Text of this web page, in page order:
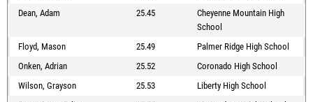
Dean, Adam
25.45
Cheyenne Mountain High
School
Floyd, Mason
25.49
Palmer Ridge High School
Onken, Adrian
25.52
Coronado High School
Wilson, Grayson
25.53
Liberty High School